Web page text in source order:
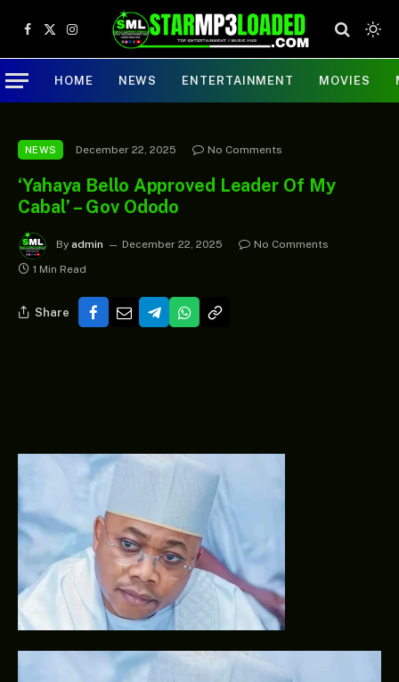
Facebook
X
(Twitter)
Instagram
HOME NEWS ENTERTAINMENT MOVIES
NEWS December 22, 2025 No Comments
‘Yahaya Bello Approved Leader Of My
Cabal’ – Gov Ododo
By admin December 22, 2025
No Comments
1 Min Read
Share